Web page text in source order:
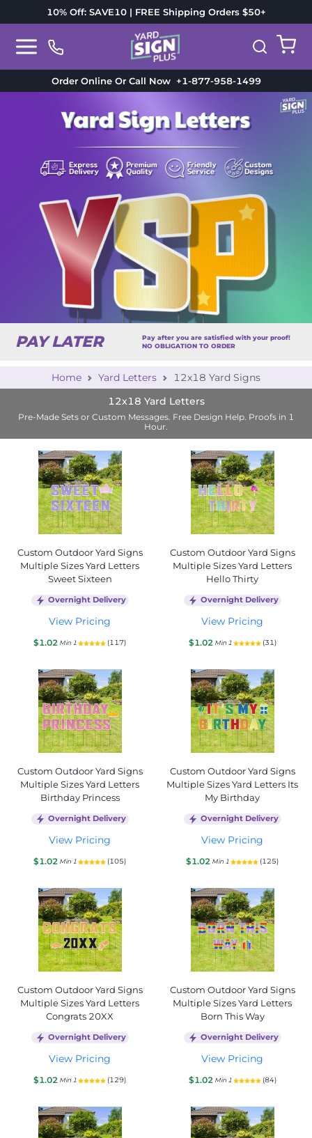
10% Off: SAVE10 | FREE Shipping Orders $50+
Order Online Or Call Now+1-877-958-1499
PAY LATER
Pay after you are satisfied with your proof!
NO OBLIGATION TO ORDER
Home Yard Letters
12x18 Yard Signs
12x18 Yard Letters
Pre-Made Sets or Custom Messages. Free Design Help. Proofs in 1
Hour.
Custom Outdoor Yard Signs
Multiple Sizes Yard Letters
Sweet Sixteen
Overnight Delivery
View Pricing
$1.02 Min 1 (117)
Custom Outdoor Yard Signs
Multiple Sizes Yard Letters
Hello Thirty
Overnight Delivery
View Pricing
$1.02 Min 1 (31)
Custom Outdoor Yard Signs
Multiple Sizes Yard Letters
Birthday Princess
Overnight Delivery
View Pricing
$1.02 Min 1 (105)
Custom Outdoor Yard Signs
Multiple Sizes Yard Letters Its
My Birthday
Overnight Delivery
View Pricing
$1.02 Min 1 (125)
Custom Outdoor Yard Signs
Multiple Sizes Yard Letters
Congrats 20XX
Overnight Delivery
View Pricing
$1.02 Min 1 (129)
Custom Outdoor Yard Signs
Multiple Sizes Yard Letters
Born This Way
Overnight Delivery
View Pricing
$1.02 Min 1 (84)